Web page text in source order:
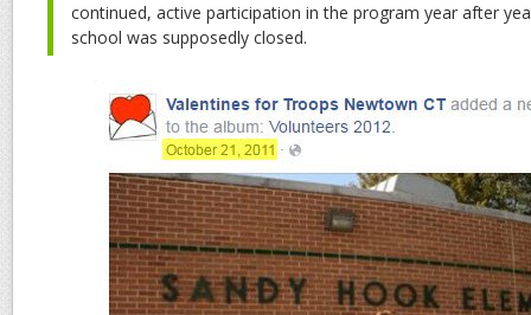
continued, active participation in the program year after
school was supposedly closed.